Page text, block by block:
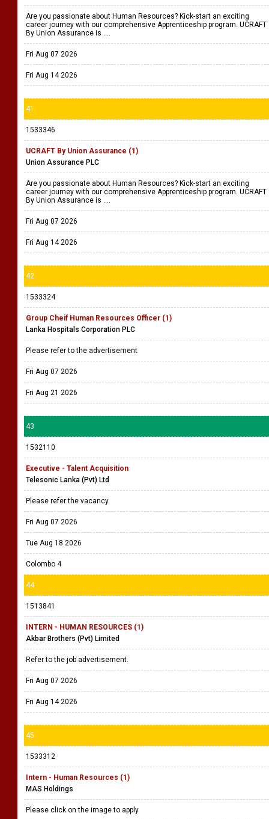
Are you passionate about Human Resources? Kick-start an exciting
career journey with our comprehensive Apprenticeship program. UCRAFT
By Union Assurance is ....
Fri Aug 07 2026
Fri Aug 14 2026
41
1533346
UCRAFT By Union Assurance (1)
Union Assurance PLC
Are you passionate about Human Resources? Kick-start an exciting
career journey with our comprehensive Apprenticeship program. UCRAFT
By Union Assurance is ....
Fri Aug 07 2026
Fri Aug 14 2026
42
1533324
Group Cheif Human Resources Officer (1)
Lanka Hospitals Corporation PLC
Please refer to the advertisement
Fri Aug 07 2026
Fri Aug 21 2026
43
1532110
Executive - Talent Acquisition
Telesonic Lanka (Pvt) Ltd
Please refer the vacancy
Fri Aug 07 2026
Tue Aug 18 2026
Colombo 4
44
1513841
INTERN - HUMAN RESOURCES (1)
Akbar Brothers (Pvt) Limited
Refer to the job advertisement.
Fri Aug 07 2026
Fri Aug 14 2026
45
1533312
Intern - Human Resources (1)
MAS Holdings
Please click on the image to apply